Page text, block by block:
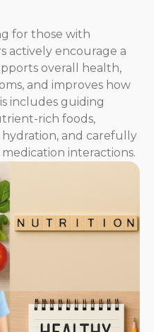
for those with
actively encourage a
overall health,
and improves how
includes guiding
rich foods,
and carefully
interactions.